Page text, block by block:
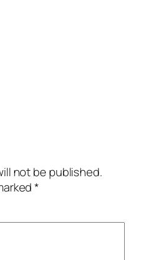
not be published.
*